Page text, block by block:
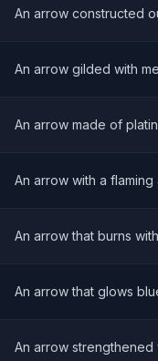
An arrow constructed
An arrow gilded with
An arrow made of
An arrow with a flaming
An arrow that burns
An arrow that glows
An arrow strengthened